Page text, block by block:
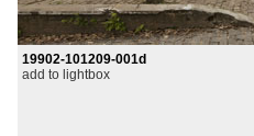
19902-101209-001d
add to lightbox